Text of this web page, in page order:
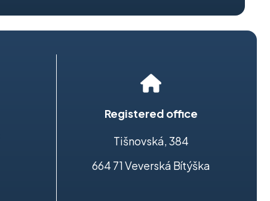
Registered office
Tišnovská, 384
664 71 Veverská Bítýška